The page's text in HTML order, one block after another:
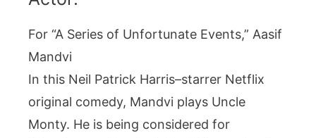
For “A Series of Unfortunate Events,” Aasif
Mandvi
In this Neil Patrick Harris–starrer Netflix
original comedy, Mandvi plays Uncle
Monty. He is being considered for